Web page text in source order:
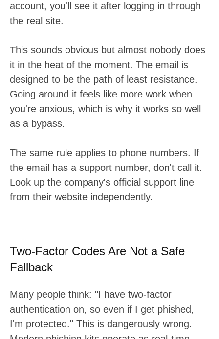
account, you'll see it after logging in through
the real site.
This sounds obvious but almost nobody does
it in the heat of the moment. The email is
designed to be the path of least resistance.
Going around it feels like more work when
you're anxious, which is why it works so well
as a bypass.
The same rule applies to phone numbers. If
the email has a support number, don't call it.
Look up the company's official support line
from their website independently.
Two-Factor Codes Are Not a Safe
Fallback
Many people think: "I have two-factor
authentication on, so even if I get phished,
I'm protected." This is dangerously wrong.